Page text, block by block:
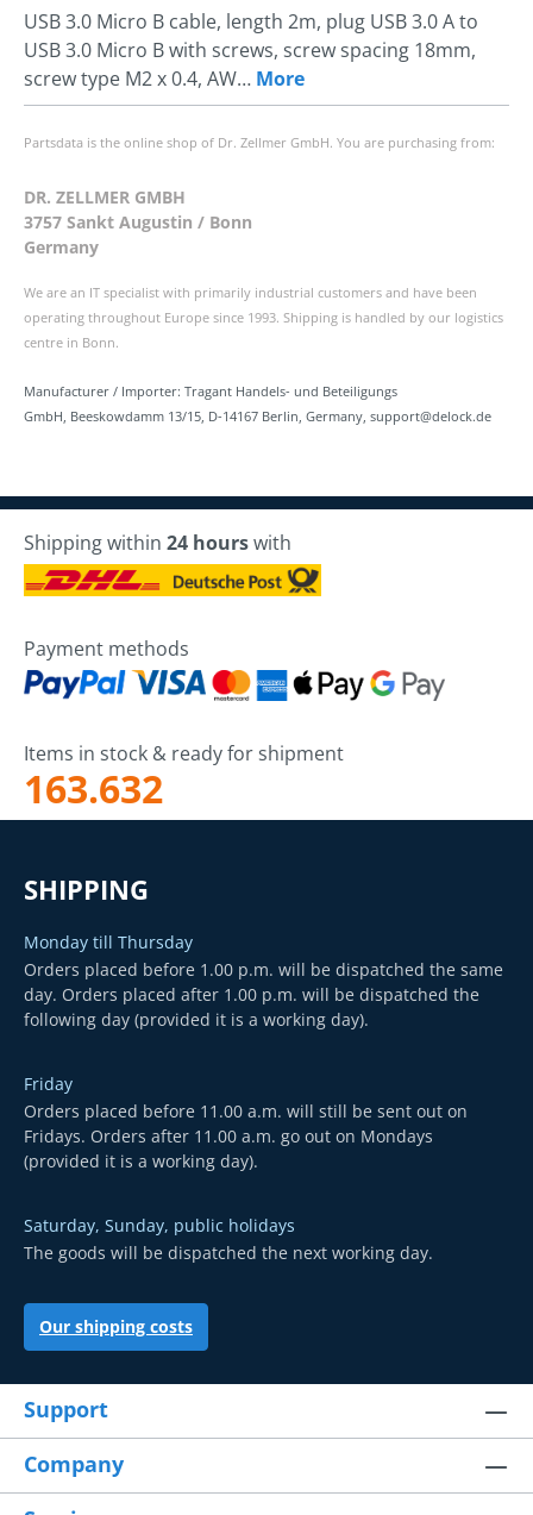
USB 3.0 Micro B cable, length 2m, plug USB 3.0 A to
USB 3.0 Micro B with screws, screw spacing 18mm,
screw type M2 x 0.4, AW… More
Partsdata is the online shop of Dr. Zellmer GmbH. You are purchasing from:
DR. ZELLMER GMBH
3757 Sankt Augustin / Bonn
Germany
We are an IT specialist with primarily industrial customers and have been
operating throughout Europe since 1993. Shipping is handled by our logistics
centre in Bonn.
Manufacturer / Importer: Tragant Handels- und Beteiligungs
GmbH, Beeskowdamm 13/15, D-14167 Berlin, Germany, support@delock.de
Shipping within 24 hourswith
Payment methods
Items in stock & ready for shipment
163.632
SHIPPING
Monday till Thursday
Orders placed before 1.00 p.m. will be dispatched the same
day. Orders placed after 1.00 p.m. will be dispatched the
following day (provided it is a working day).
Friday
Orders placed before 11.00 a.m. will still be sent out on
Fridays. Orders after 11.00 a.m. go out on Mondays
(provided it is a working day).
Saturday, Sunday, public holidays
The goods will be dispatched the next working day.
Our shipping costs
Support
Company